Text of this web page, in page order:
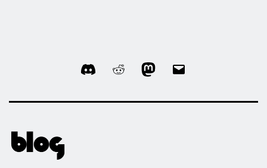
Discord RedditMastodon